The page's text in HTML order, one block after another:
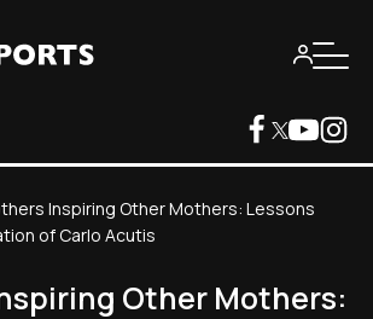
Inspiring Other Mothers: Lessons
of Carlo Acutis
Other Mothers: